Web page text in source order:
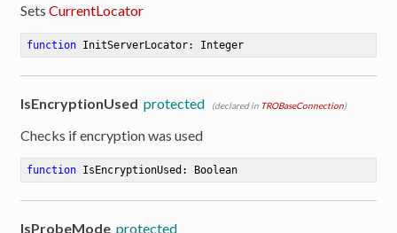
SetsCurrentLocator
function InitServerLocator: Integer
IsEncryptionUsed protected (declared in TROBaseConnection)
Checks if encryption was used
function IsEncryptionUsed : Boolean
IsProbeMode protected